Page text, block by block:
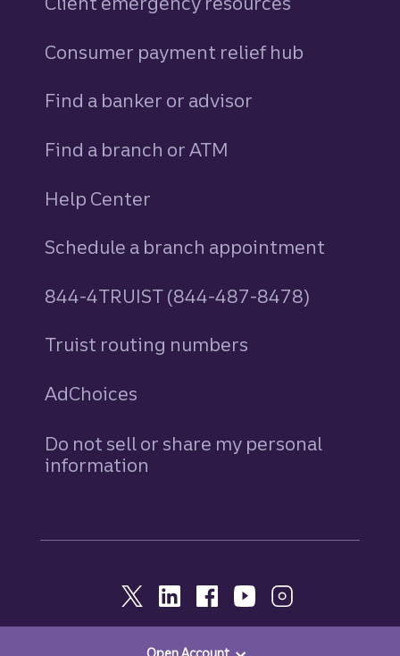
Consumer payment relief hub
Find a banker or advisor
Find a branch or ATM
Help Center
Schedule a branch appointment
844-4TRUIST (844-487-8478)
Truist routing numbers
AdChoices
Do not sell or share my personal
information